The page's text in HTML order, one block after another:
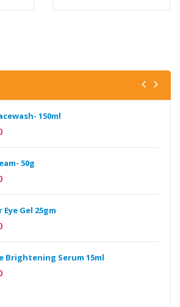
150ml
50g
Gel 25gm
Brightening Serum 15ml